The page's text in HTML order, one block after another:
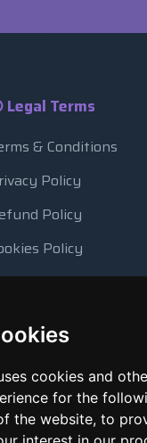
cookies and
for the
the website, to
Legal Terms
& Conditions
Policy
Policy
Policy
Usage